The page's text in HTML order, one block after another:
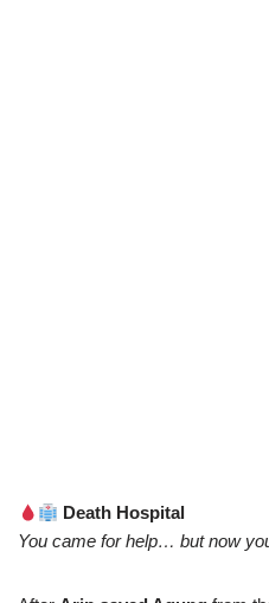
Death Hospital
You came for help… but now